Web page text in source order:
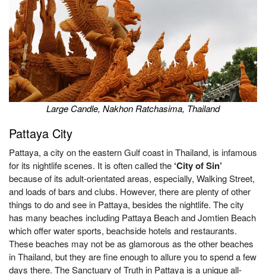
Large Candle, Nakhon Ratchasima, Thailand
Pattaya City
Pattaya, a city on the eastern Gulf coast in Thailand, is infamous
for its nightlife scenes. It is often called the ‘City of Sin’
because of its adult-orientated areas, especially, Walking Street,
and loads of bars and clubs. However, there are plenty of other
things to do and see in Pattaya, besides the nightlife. The city
has many beaches including Pattaya Beach and Jomtien Beach
which offer water sports, beachside hotels and restaurants.
These beaches may not be as glamorous as the other beaches
in Thailand, but they are fine enough to allure you to spend a few
days there. The Sanctuary of Truth in Pattaya is a unique all-